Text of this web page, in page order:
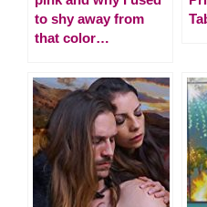
to shy away from
that color…